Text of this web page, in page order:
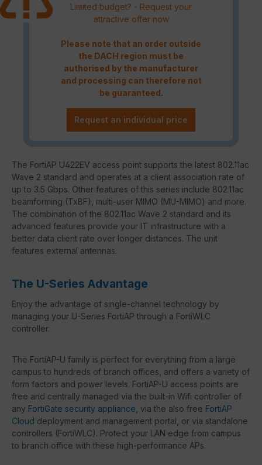
Limited budget? - Request your
attractive offer now
Please note that an order outside
the DACH region must be
authorised by the manufacturer
and processing can therefore not
be guaranteed.
Request an individual price
The FortiAP U422EV access point supports the latest 802.11ac
Wave 2 standard and operates at a client association rate of
up to 3.5 Gbps. Other features of this series include 802.11ac
beamforming (TxBF), multi-user MIMO (MU-MIMO) and more.
The combination of the 802.11ac Wave 2 standard and its
advanced features provide your IT infrastructure with a
better data client rate over longer distances. The unit
features external antennas.
The U-Series Advantage
Enjoy the advantage of single-channel technology by
managing your U-Series FortiAP through a FortiWLC
controller.
The FortiAP-U family is perfect for everything from a large
campus to hundreds of branch offices, and offers a variety of
form factors and power levels. FortiAP-U access points are
free and centrally managed via the built-in Wifi controller of
any FortiGate security appliance , via the also free FortiAP
Cloud deployment and management portal, or via standalone
controllers (FortiWLC). Protect your LAN edge from campus
to branch office with these high-performance APs.